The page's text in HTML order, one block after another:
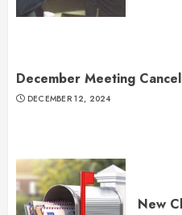
December Meeting
DECEMBER 12, 2024
New